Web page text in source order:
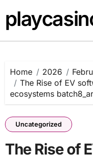
to
content
Home 2026
The Rise of EV
ecosystems
Uncategorized
The Rise of